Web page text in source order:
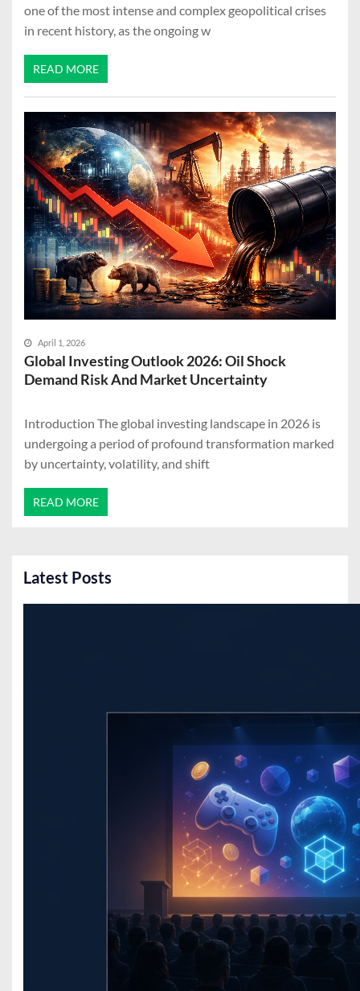
one of the most intense and complex geopolitical crises
in recent history, as the ongoing w
READ MORE
April 1, 2026
Global Investing Outlook 2026: Oil Shock
Demand Risk And Market Uncertainty
Introduction The global investing landscape in 2026 is
undergoing a period of profound transformation marked
by uncertainty, volatility, and shift
READ MORE
Latest Posts